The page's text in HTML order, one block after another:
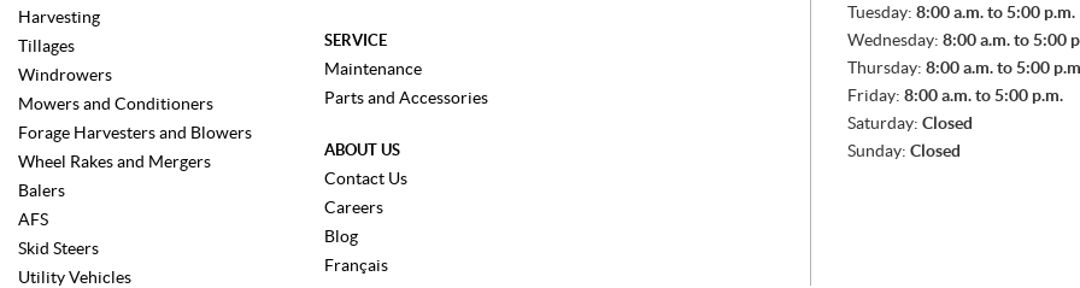
Harvesting
Tillages
Windrowers
Mowers and Conditioners
Forage Harvesters and Blowers
Wheel Rakes and Mergers
Balers
AFS
Skid Steers
Utility Vehicles
SERVICE
Maintenance
Parts and Accessories
ABOUT US
Contact Us
Careers
Blog
Français
L
E
S
Tuesday: 8:00 a.m. to 5:00 p.m.
Wednesday: 8:00 a.m. to 5:00
Thursday: 8:00 a.m. to 5:00
Friday: 8:00 a.m. to 5:00 p.m.
Saturday: Closed
Sunday: Closed